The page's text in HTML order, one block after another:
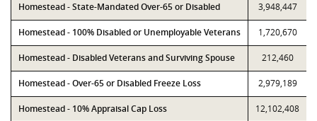
Homestead - State-Mandated Over-65 or Disabled 3,948,447
Homestead - 100% Disabled or Unemployable Veterans 1,720,670
Homestead - Disabled Veterans and Surviving Spouse 212,460
Homestead - Over-65 or Disabled Freeze Loss 2,979,189
Homestead - 10% Appraisal Cap Loss 12,102,408